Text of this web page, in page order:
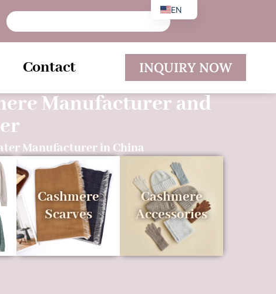
Contact INQUIRY NOW
Manufacturer and
Manufacturer in China
Cashmere
Scarves
Cashmere
Accessories
EN